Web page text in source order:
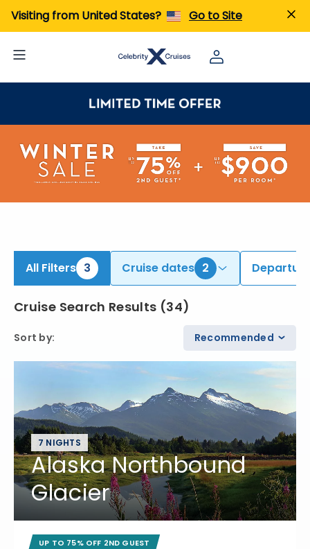
Visiting from United States? Go to Site
All Filters 3 Cruise dates 2
Cruise Search Results (34)
Sort by: Recommended
7 NIGHTS
Alaska Northbound
Glacier
UP TO 75% OFF 2ND GUEST